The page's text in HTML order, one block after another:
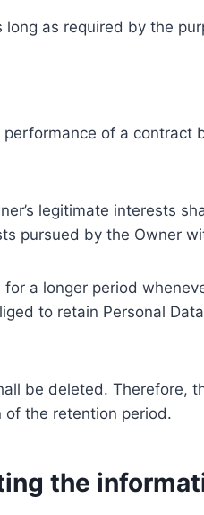
as required by the
of a
legitimate interests
pursued by the Owner
a longer period
to retain Personal
be deleted.
the retention period.
the